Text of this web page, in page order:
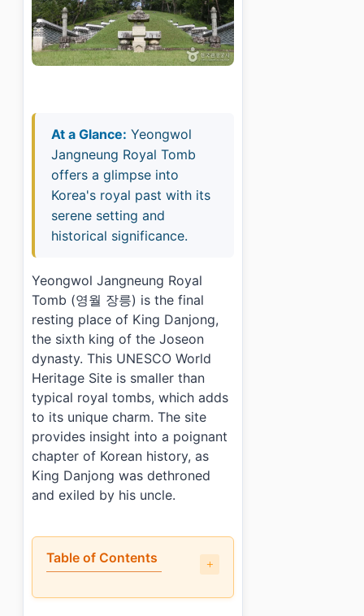
At a Glance: Yeongwol
Jangneung Royal Tomb
offers a glimpse into
Korea's royal past with its
serene setting and
historical significance.
Yeongwol Jangneung Royal
Tomb (영월 장릉) is the final
resting place of King Danjong,
the sixth king of the Joseon
dynasty. This UNESCO World
Heritage Site is smaller than
typical royal tombs, which adds
to its unique charm. The site
provides insight into a poignant
chapter of Korean history, as
King Danjong was dethroned
and exiled by his uncle.
Table of Contents
• What can you see at Yeongwol Jangneung Royal